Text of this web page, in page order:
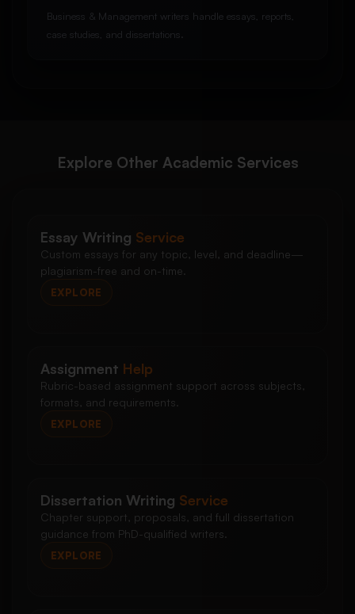
Business & Management writers handle essays, reports,
case studies, and dissertations.
Explore Other Academic Services
Essay Writing Service
Custom essays for any topic, level, and deadline—
plagiarism-free and on-time.
EXPLORE
Assignment Help
Rubric-based assignment support across subjects,
formats, and requirements.
EXPLORE
Dissertation Writing Service
Chapter support, proposals, and full dissertation
guidance from PhD-qualified writers.
EXPLORE